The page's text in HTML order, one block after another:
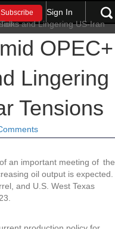
Subscribe Sign In
OPEC+
Lingering
Tensions
an important meeting of the
oil output is expected.
and U.S. West Texas